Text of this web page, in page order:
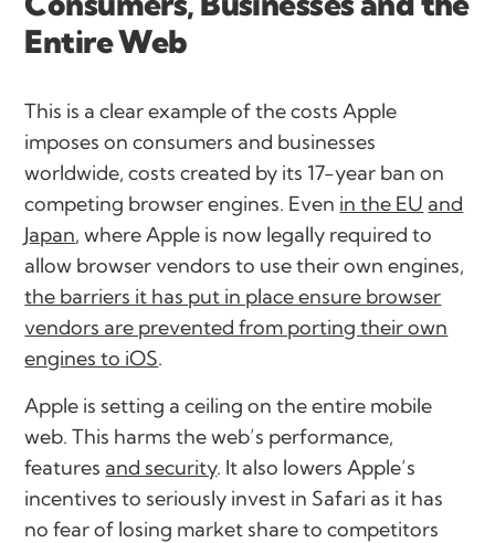
Entire Web
This is a clear example of the costs Apple
imposes on consumers and businesses
worldwide, costs created by its 17-year ban on
competing browser engines. Even in the EU and
Japan, where Apple is now legally required to
allow browser vendors to use their own engines,
the barriers it has put in place ensure browser
vendors are prevented from porting their own
engines to iOS.
Apple is setting a ceiling on the entire mobile
web. This harms the web’s performance,
features and security. It also lowers Apple’s
incentives to seriously invest in Safari as it has
no fear of losing market share to competitors